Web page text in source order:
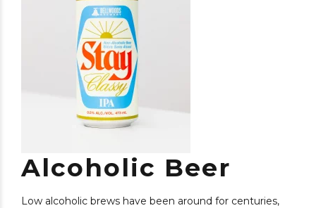
Alcoholic Beer
Low alcoholic brews have been around for centuries,